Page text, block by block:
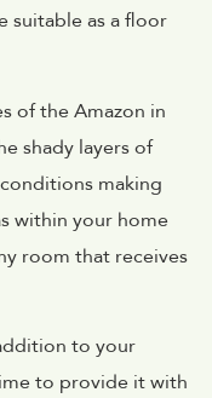
suitable as a floor
of the Amazon in
shady layers of
making
within your home
room that receives
to your
to provide it with